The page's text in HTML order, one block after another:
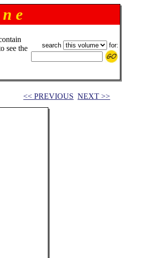
e
see the
search for:
<< PREVIOUS NEXT >>